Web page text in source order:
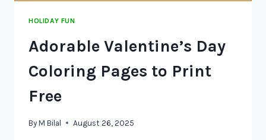
HOLIDAY FUN
Adorable Valentine’s Day
Coloring Pages to Print
Free
By M Bilal August 26, 2025